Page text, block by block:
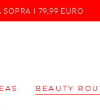
I 79,99 EURO
BEAUTY